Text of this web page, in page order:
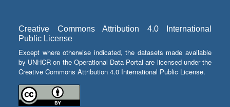
Creative Commons Attribution 4.0 International
Public License
Except where otherwise indicated, the datasets made available
by UNHCR on the Operational Data Portal are licensed under the
Creative Commons Attribution 4.0 International Public License.